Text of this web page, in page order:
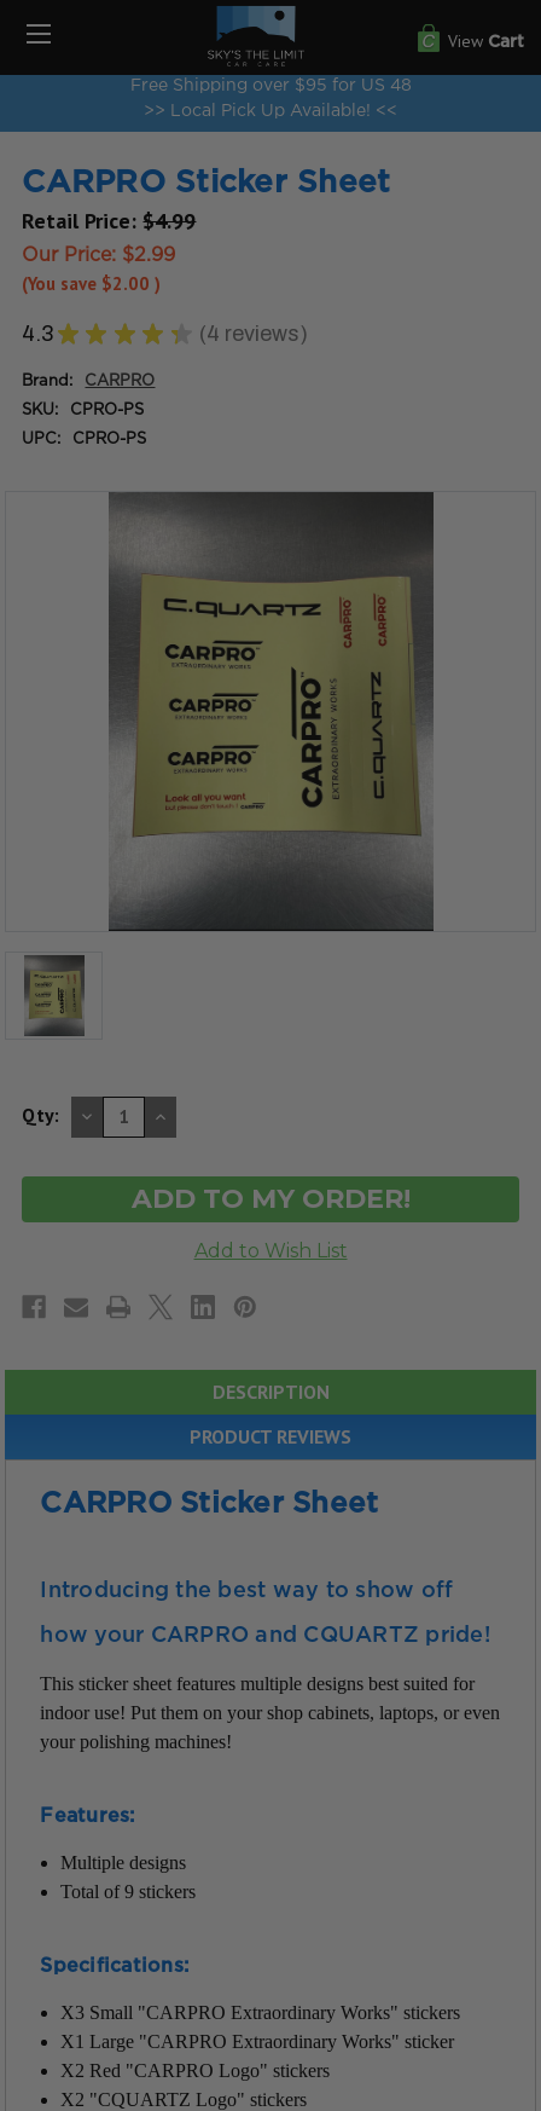
Free Shipping over $95 for US 48
>> Local Pick Up Available! <<
View Cart
CARPRO Sticker Sheet
Retail Price:$4.99
Our Price: $2.99
(You save $2.00)
4.3 ★ ★ ★ ★ ★ 4 reviews
4
Brand: CARPRO
SKU: CPRO-PS
UPC: CPRO-PS
Qty: DECREASE
QUANTITY
OF
INCREASE
QUANTITY
OF
DESCRIPTION
PRODUCT REVIEWS
CARPRO Sticker Sheet
Introducing the best way to show off
how your CARPRO and CQUARTZ pride!
This sticker sheet features multiple designs best suited for
indoor use! Put them on your shop cabinets, laptops, or even
your polishing machines!
Features:
Multiple designs
Total of 9 stickers
Specifications:
X3 Small "CARPRO Extraordinary Works" stickers
X1 Large "CARPRO Extraordinary Works" sticker
X2 Red "CARPRO Logo" stickers
X2 "CQUARTZ Logo" stickers